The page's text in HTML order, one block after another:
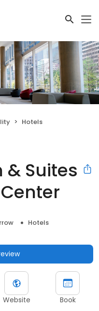
Hotels
& Suites
Hotels
Website Book